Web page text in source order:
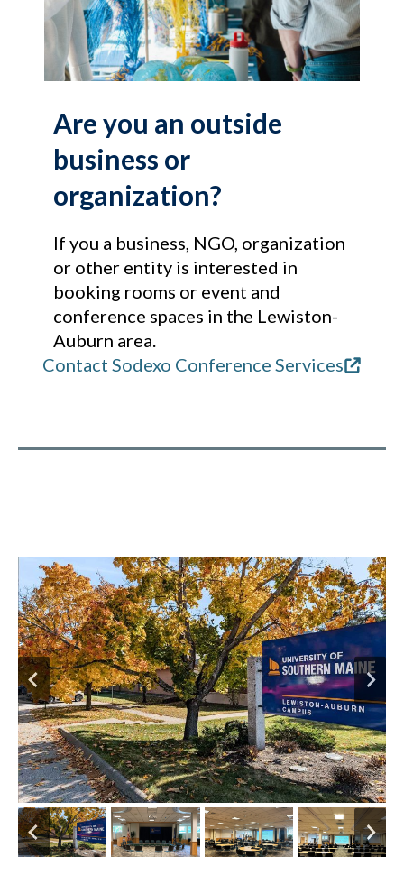
Are you an outside
business or
organization?
If you a business, NGO, organization
or other entity is interested in
booking rooms or event and
conference spaces in the Lewiston-
Auburn area.
Contact Sodexo Conference Services